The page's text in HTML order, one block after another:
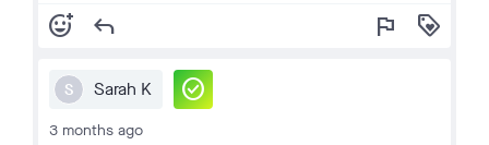
add_reaction reply flag loyalty
S Sarah K check_circle
3 months ago